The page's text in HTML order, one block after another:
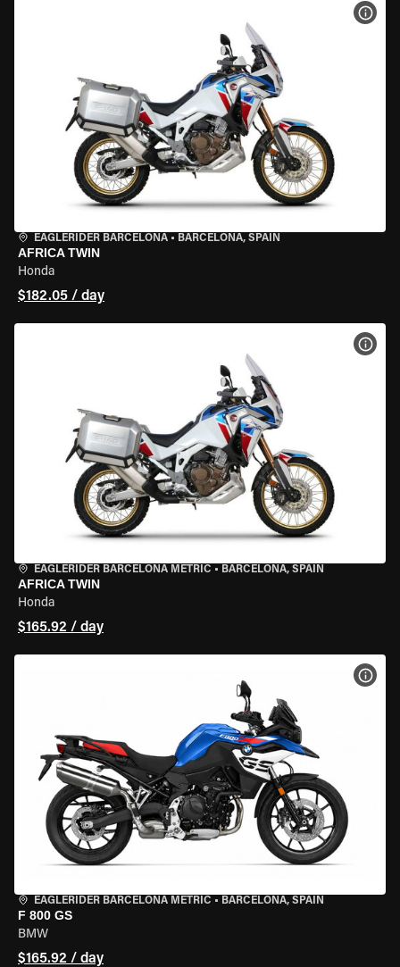
EAGLERIDER BARCELONA • BARCELONA, SPAIN
AFRICA TWIN
Honda
$182.05 / day
EAGLERIDER BARCELONA METRIC • BARCELONA, SPAIN
AFRICA TWIN
Honda
$165.92 / day
EAGLERIDER BARCELONA METRIC • BARCELONA, SPAIN
F 800 GS
BMW
$165.92 / day